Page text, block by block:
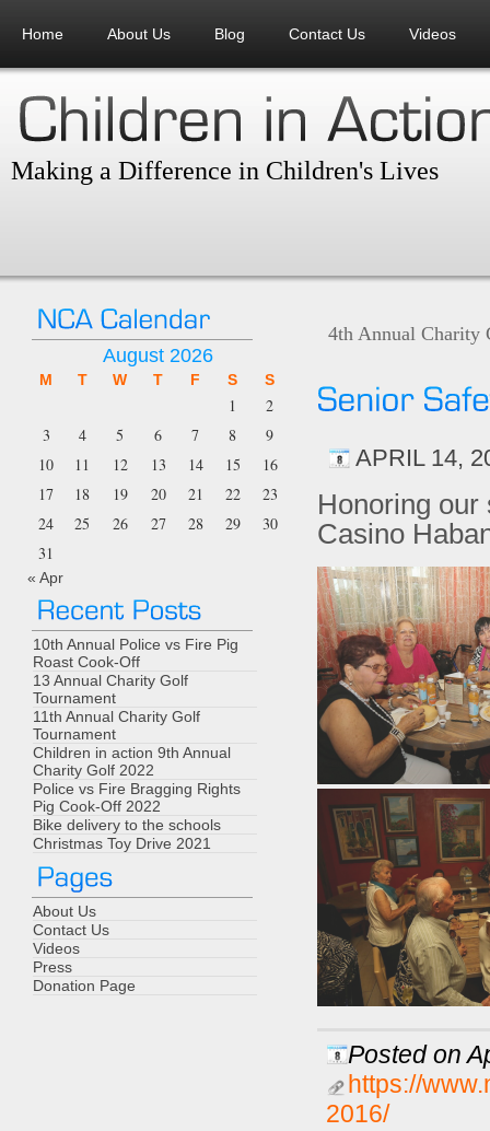
Home About Us Blog Contact Us Videos
Making a Difference in Children's Lives
August 2026
M T W T F S S
1
2
3
4 5 6 7 8
9
10
11 12 13 14 15
16
17
18 19 20 21 22
23
24
25 26 27 28 29
30
31
« Apr
10th Annual Police vs Fire Pig
Roast Cook-Off
13 Annual Charity Golf
Tournament
11th Annual Charity Golf
Tournament
Children in action 9th Annual
Charity Golf 2022
Police vs Fire Bragging Rights
Pig Cook-Off 2022
Bike delivery to the schools
Christmas Toy Drive 2021
About Us
Contact Us
Videos
Press
Donation Page
4th Annual Charity
APRIL 14,
Honoring
Casino
Posted on
https://
2016/